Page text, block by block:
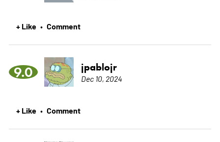
+ Like • Comment
9.0 jpablojr
Dec 10, 2024
+ Like • Comment